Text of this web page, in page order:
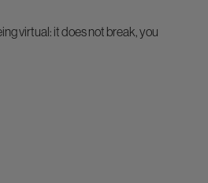
virtual: it does not break, you